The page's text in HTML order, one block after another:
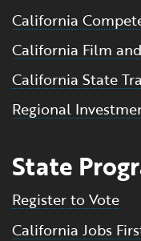
California
California Film
California State
Regional
State
Register to Vote
California Jobs